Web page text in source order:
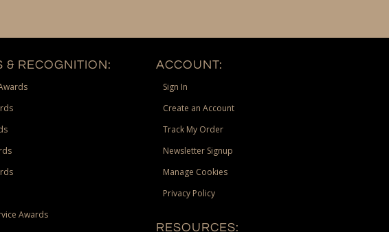
& RECOGNITION:
Awards
ACCOUNT:
Sign In
Create an Account
Track My Order
Newsletter Signup
Manage Cookies
Privacy Policy
RESOURCES: